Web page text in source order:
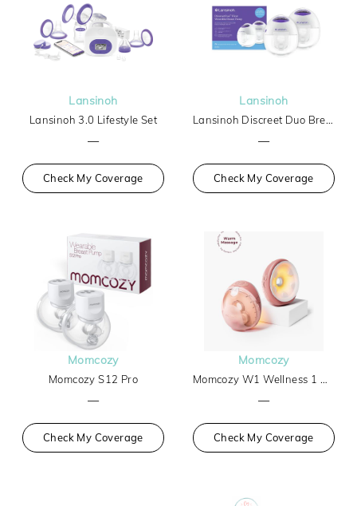
Lansinoh
Lansinoh 3.0 Lifestyle Set
—
Check My Coverage
Lansinoh
Lansinoh Discreet Duo Breast Pump
—
Check My Coverage
Momcozy
Momcozy S12 Pro
—
Check My Coverage
Momcozy
Momcozy W1 Wellness 1 Warm-Massage Wearable Breast Pump
—
Check My Coverage